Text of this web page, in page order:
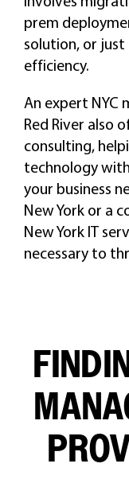
prem
solution, or
efficiency.
An expert NYC
Red River also
consulting,
technology
your business
New York or a
New York IT
necessary to